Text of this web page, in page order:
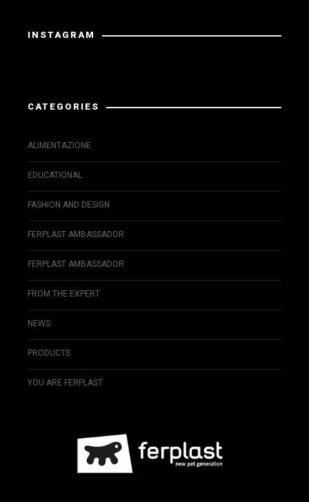
INSTAGRAM
CATEGORIES
ALIMENTAZIONE
EDUCATIONAL
FASHION AND DESIGN
FERPLAST AMBASSADOR
FERPLAST AMBASSADOR
FROM THE EXPERT
NEWS
PRODUCTS
YOU ARE FERPLAST